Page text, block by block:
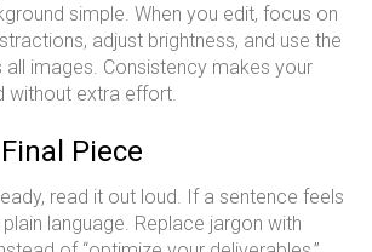
simple. When you edit, focus on
adjust brightness, and use the
images. Consistency makes your
without extra effort.
Piece
read it out loud. If a sentence feels
language. Replace jargon with